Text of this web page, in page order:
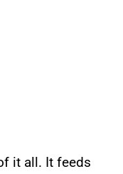
it all. It feeds